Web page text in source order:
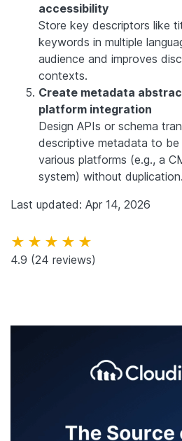
accessibility
Store key descriptors like
keywords in multiple
audience and improves
contexts.
Create metadata
platform integration
Design APIs or schema
descriptive metadata to be
various platforms (e.g., a
system) without duplication.
Last updated: Apr 14, 2026
★★★★★
4.9 (24 reviews)